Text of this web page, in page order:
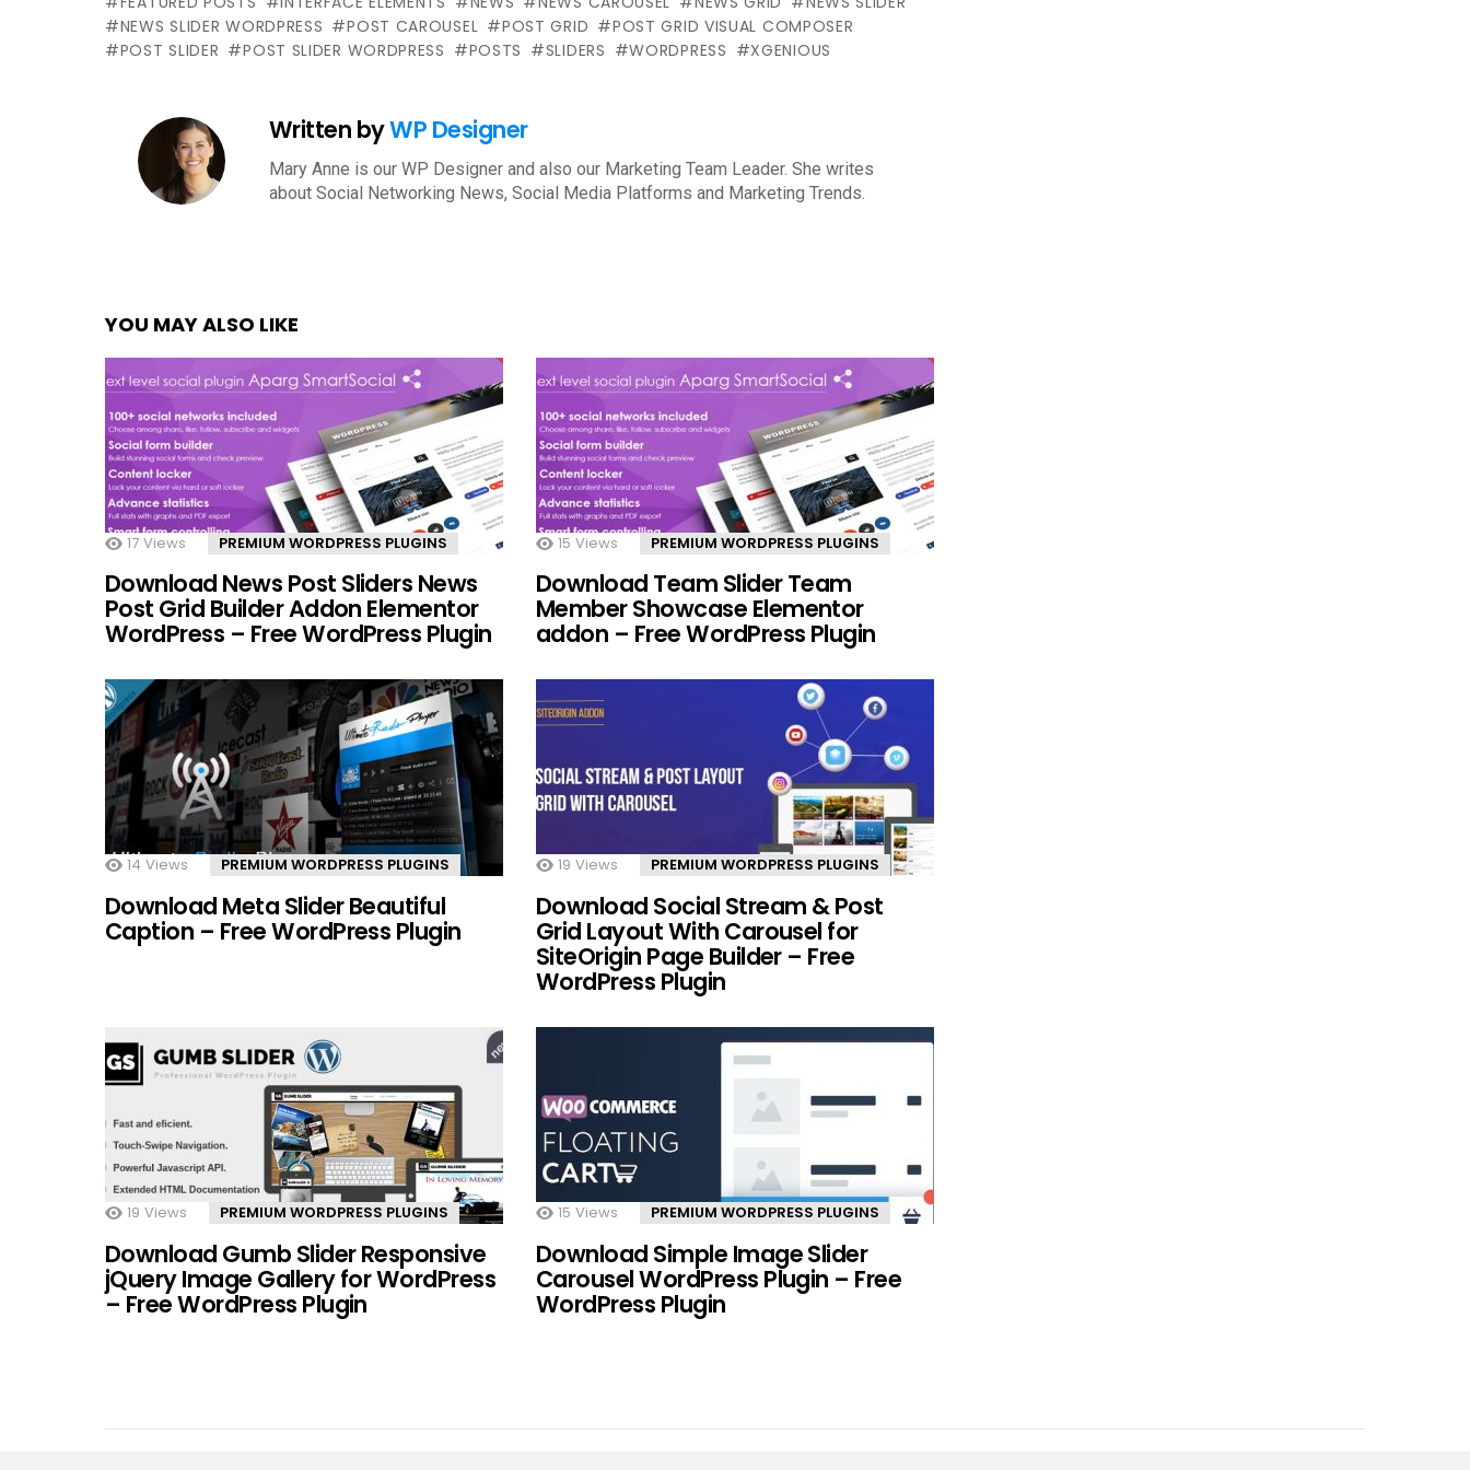
NEWS SLIDER WORDPRESS
POST CAROUSEL POST GRID
POST GRID VISUAL COMPOSER
POST SLIDER
POST SLIDER WORDPRESS POSTS SLIDERS WORDPRESS XGENIOUS
Written byWP Designer
Mary Anne is our WP Designer and also our Marketing Team Leader. She writes
about Social Networking News, Social Media Platforms and Marketing Trends.
YOU MAY ALSO LIKE
17 Views PREMIUM WORDPRESS PLUGINS
Download News Post Sliders News
Post Grid Builder Addon Elementor
WordPress – Free WordPress Plugin
15 Views PREMIUM WORDPRESS PLUGINS
Download Team Slider Team
Member Showcase Elementor
addon – Free WordPress Plugin
14 Views PREMIUM WORDPRESS PLUGINS
Download Meta Slider Beautiful
Caption – Free WordPress Plugin
19 Views PREMIUM WORDPRESS PLUGINS
Download Social Stream & Post
Grid Layout With Carousel for
SiteOrigin Page Builder – Free
WordPress Plugin
19 Views PREMIUM WORDPRESS PLUGINS
Download Gumb Slider Responsive
jQuery Image Gallery for WordPress
– Free WordPress Plugin
15 Views PREMIUM WORDPRESS PLUGINS
Download Simple Image Slider
Carousel WordPress Plugin – Free
WordPress Plugin